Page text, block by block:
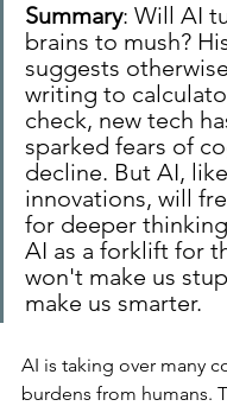
Summary: Will AI
brains to mush?
suggests
writing to
check, new tech
sparked fears of
decline. But AI,
innovations, will
for deeper
AI as a forklift for
won't make us
make us smarter.
AI is taking over many
burdens from humans.